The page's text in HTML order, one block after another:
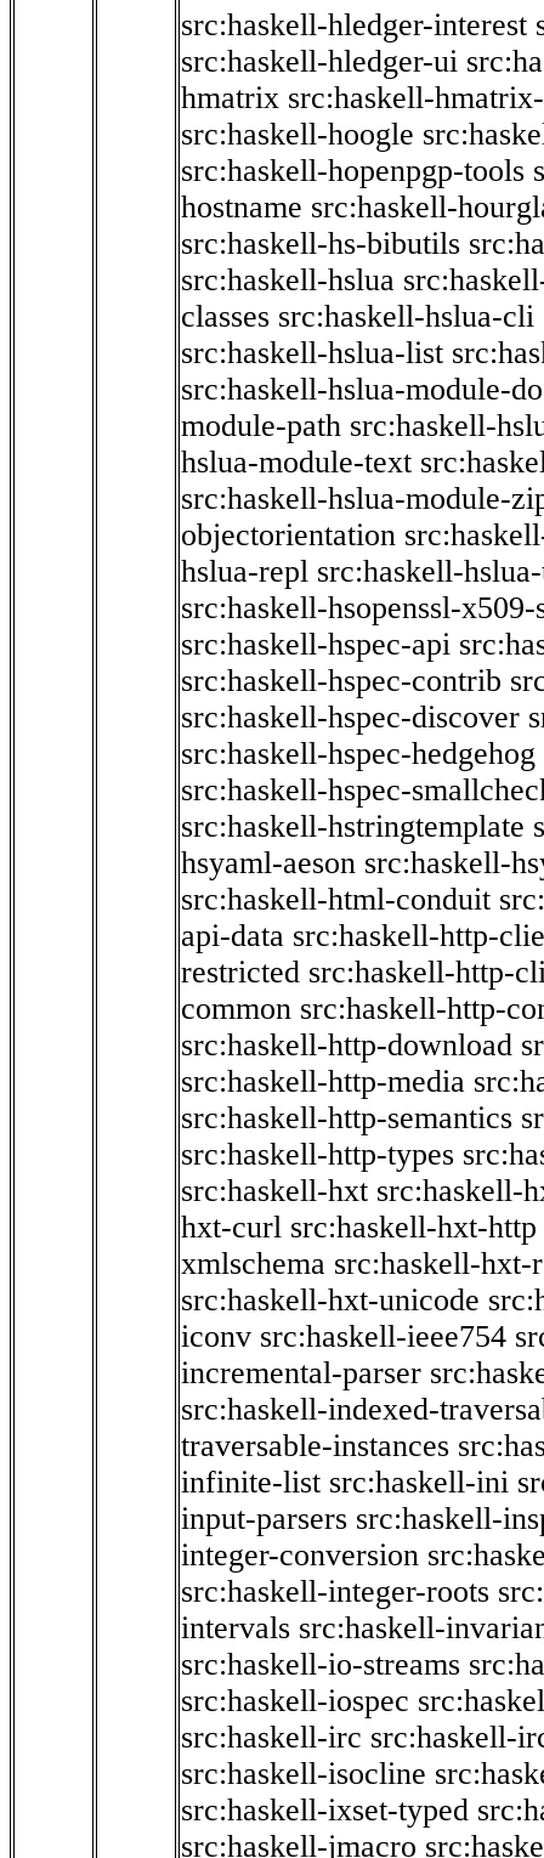
src:haskell-hledger-interest
src:haskell-hledger-ui
hmatrix src:haskell-
src:haskell-hoogle
src:haskell-hopenpgp-tools
hostname src:haskell-
src:haskell-hs-bibutils
src:haskell-hslua
classes src:haskell-hslua-cli
src:haskell-hslua-list
src:haskell-hslua-module-
module-path src:haskell-
hslua-module-text
src:haskell-hslua-module-
objectorientation
hslua-repl src:haskell-
src:haskell-hsopenssl-x509-
src:haskell-hspec-api
src:haskell-hspec-contrib
src:haskell-hspec-discover
src:haskell-hspec-hedgehog
src:haskell-hspec-
src:haskell-hstringtemplate
hsyaml-aeson src:haskell-
src:haskell-html-conduit
api-data src:haskell-http-
restricted src:haskell-http-
common src:haskell-http-
src:haskell-http-download
src:haskell-http-media
src:haskell-http-semantics
src:haskell-http-types
src:haskell-hxt src:haskell-
hxt-curl src:haskell-hxt-http
xmlschema src:haskell-hxt-
src:haskell-hxt-unicode
iconv src:haskell-ieee754
incremental-parser
src:haskell-indexed-
traversable-instances
infinite-list src:haskell-ini
input-parsers src:haskell-
integer-conversion
src:haskell-integer-roots
intervals src:haskell-
src:haskell-io-streams
src:haskell-iospec
src:haskell-irc src:haskell-
src:haskell-isocline
src:haskell-ixset-typed
src:haskell-jmacro